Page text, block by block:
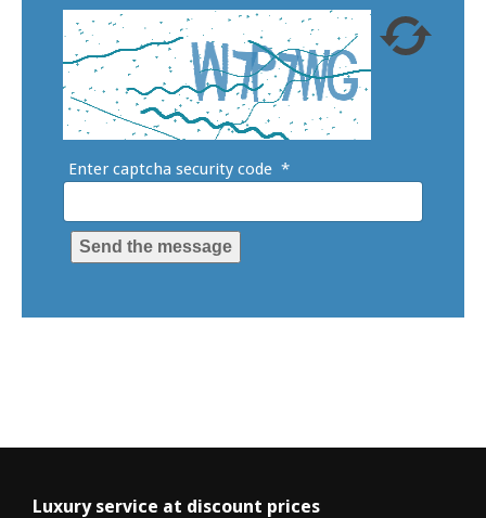
Enter captcha security code *
Send the message
Luxury service at discount prices